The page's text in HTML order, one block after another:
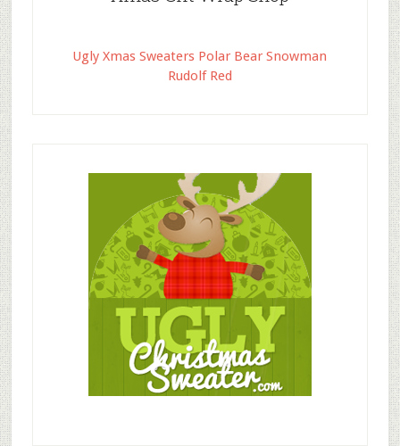
Ugly Xmas Sweaters Polar Bear Snowman
Rudolf Red